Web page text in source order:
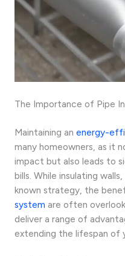
The Importance of Pipe
Maintaining an energy-
many homeowners, as it
impact but also leads to
bills. While insulating
known strategy, the
system are often
deliver a range of
extending the lifespan of